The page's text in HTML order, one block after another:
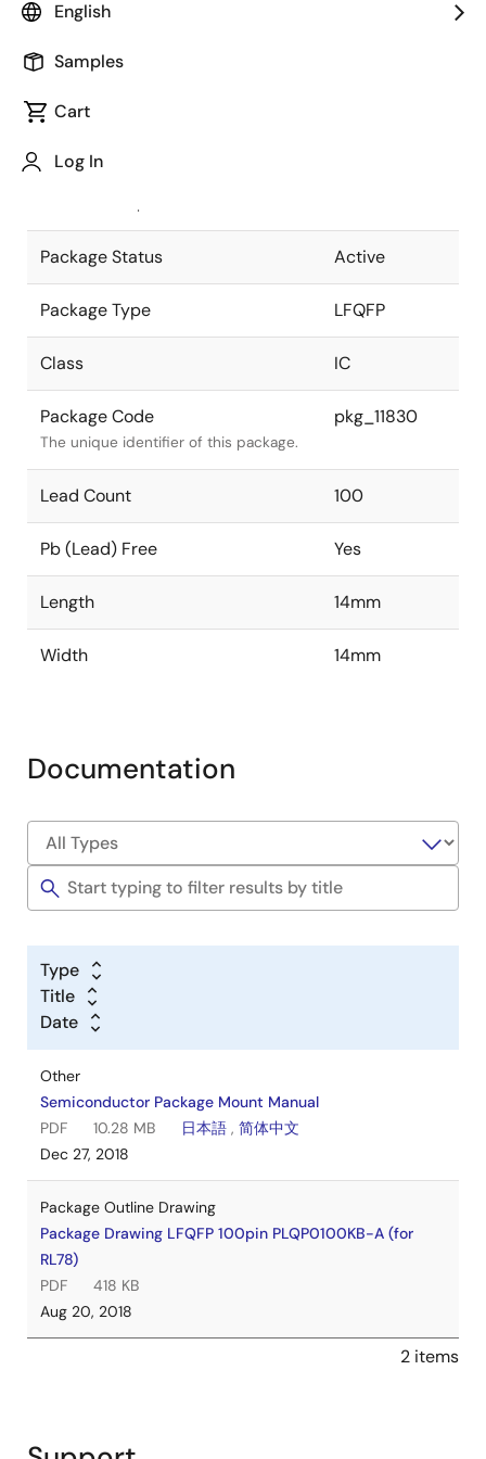
English
Samples
Cart
Log In
Package code maintained as part of
JEITA Standard
The JEITA standard to which the
Package Status Active
Package Type LFQFP
Class IC
Package Code
The unique identifier of this package.
pkg_11830
Lead Count 100
Pb (Lead) Free Yes
Length 14mm
Width 14mm
Documentation
Type
Title
Date
Other
Semiconductor Package Mount Manual
PDF
10.28 MB 日本語 , 简体中文
Dec 27, 2018
Package Outline Drawing
Package Drawing LFQFP 100pin PLQP0100KB-A (for
RL78)
PDF
418 KB
Aug 20, 2018
2 items